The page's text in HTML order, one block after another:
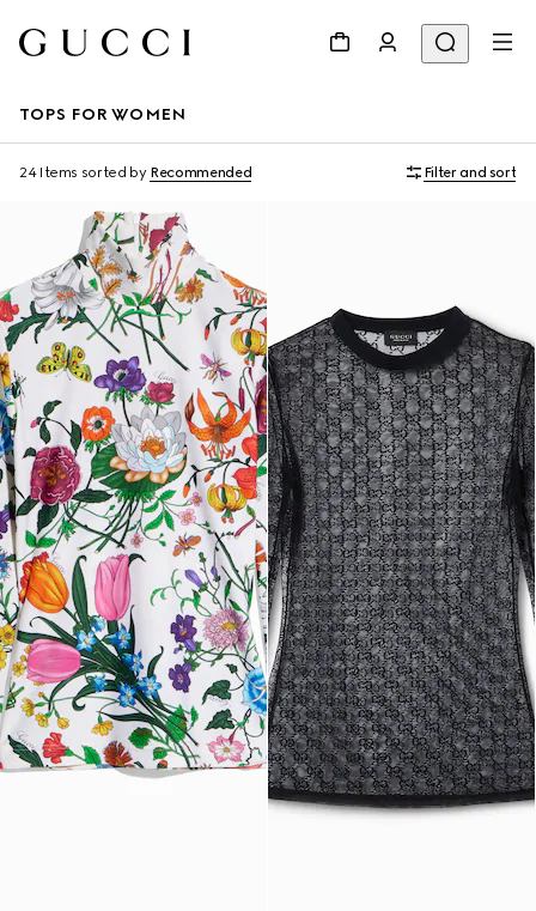
TOPS FOR WOMEN
24 Items sorted by Recommended Filter and sort